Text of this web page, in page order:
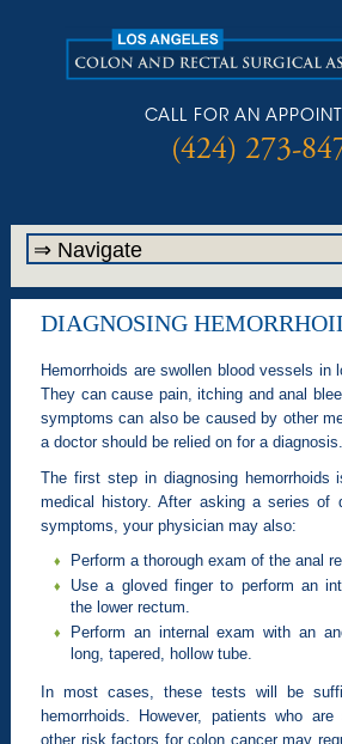
CALL FOR AN
(424) 273-
DIAGNOSING
Hemorrhoids are swollen blood vessels in
They can cause pain, itching and anal
symptoms can also be caused by other
a doctor should be relied on for a diagnosis.
The first step in diagnosing hemorrhoids
medical history. After asking a series of
symptoms, your physician may also:
Perform a thorough exam of the anal
Use a gloved finger to perform an
the lower rectum.
Perform an internal exam with an
long, tapered, hollow tube.
In most cases, these tests will be
hemorrhoids. However, patients who
other risk factors for colon cancer may